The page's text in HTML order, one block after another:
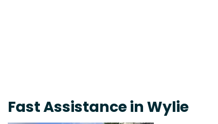
Fast Assistance in Wylie